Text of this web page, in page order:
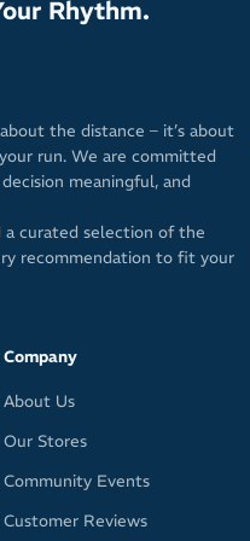
Rhythm.
the distance – it’s about
run. We are committed
meaningful, and
a curated selection of the
recommendation to fit your
Company
About Us
Our Stores
Community Events
Customer Reviews